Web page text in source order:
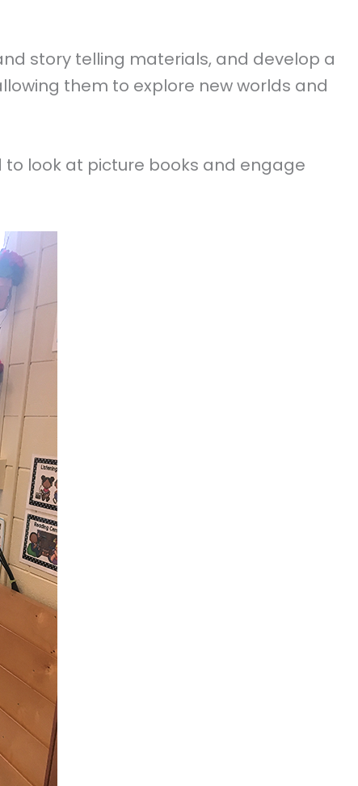
story telling materials, and develop a
them to explore new worlds and
look at picture books and engage